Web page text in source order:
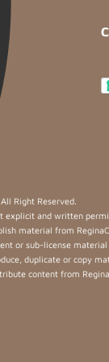
Right Reserved.
explicit and written
material from
or sub-license
duplicate or copy
content from